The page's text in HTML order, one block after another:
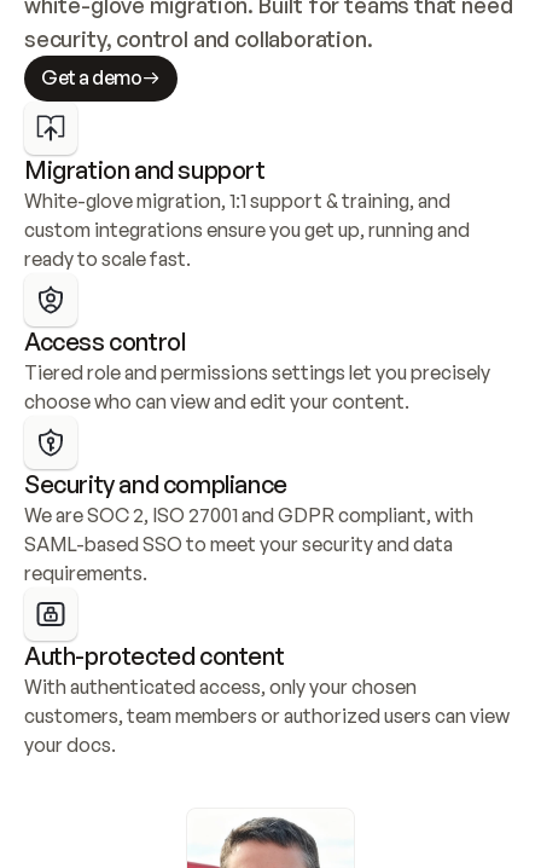
security, control and collaboration.
Get a demo
Migration and support
White-glove migration, 1:1 support & training, and
custom integrations ensure you get up, running and
ready to scale fast.
Access control
Tiered role and permissions settings let you precisely
choose who can view and edit your content.
Security and compliance
We are SOC 2, ISO 27001 and GDPR compliant, with
SAML-based SSO to meet your security and data
requirements.
Auth-protected content
With authenticated access, only your chosen
customers, team members or authorized users can view
your docs.